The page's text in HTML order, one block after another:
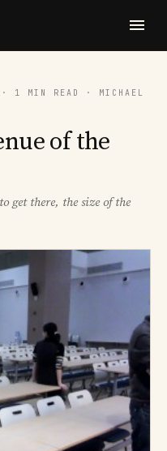
1 MIN READ · MICHAEL
of the
get there, the size of the